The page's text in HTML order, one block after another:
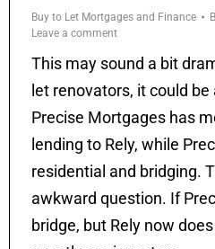
Buy to Let Mortgages and Finance
Leave a comment
This may sound a bit
let renovators, it could be
Precise Mortgages has
lending to Rely, while
residential and bridging.
awkward question. If
bridge, but Rely now